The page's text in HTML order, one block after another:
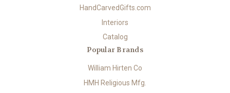
HandCarvedGifts.com
Interiors
Catalog
Popular Brands
William Hirten Co
HMH Religious Mfg.